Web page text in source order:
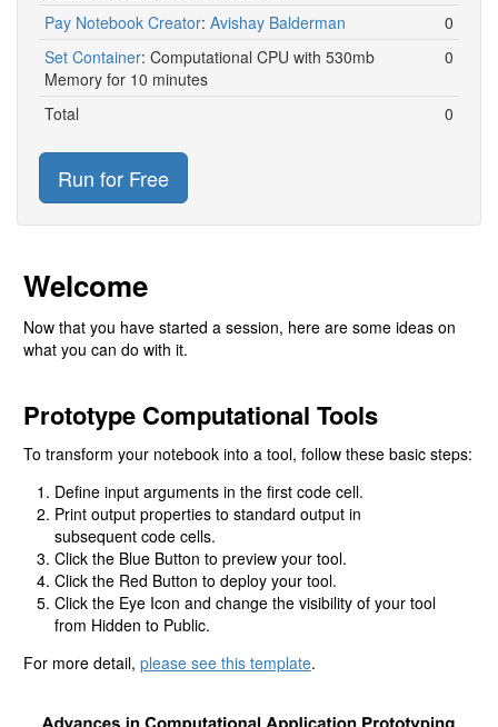
Pay Notebook Creator: Avishay Balderman
0
Set Container: Computational CPU with 530mb
Memory for 10 minutes
0
Total 0
Run for Free
Welcome
Now that you have started a session, here are some ideas on
what you can do with it.
Prototype Computational Tools
To transform your notebook into a tool, follow these basic steps:
Define input arguments in the first code cell.
Print output properties to standard output in
subsequent code cells.
Click the Blue Button to preview your tool.
Click the Red Button to deploy your tool.
Click the Eye Icon and change the visibility of your tool
from Hidden to Public.
For more detail, please see this template.